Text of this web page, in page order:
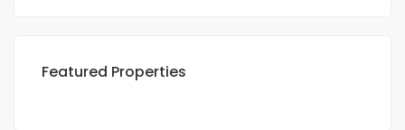
Featured Properties